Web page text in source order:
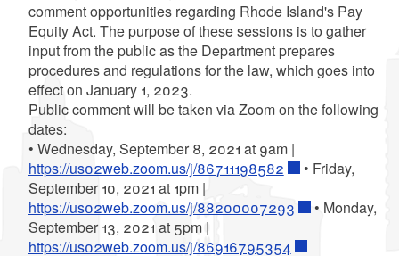
comment opportunities regarding Rhode Island's Pay
Equity Act. The purpose of these sessions is to gather
input from the public as the Department prepares
procedures and regulations for the law, which goes into
effect on January 1, 2023.
Public comment will be taken via Zoom on the following
dates:
• Wednesday, September 8, 2021 at 9am |
https://us02web.zoom.us/j/86711198582
• Friday,
September 10, 2021 at 1pm |
https://us02web.zoom.us/j/88200007293
• Monday,
September 13, 2021 at 5pm |
https://us02web.zoom.us/j/86916795354